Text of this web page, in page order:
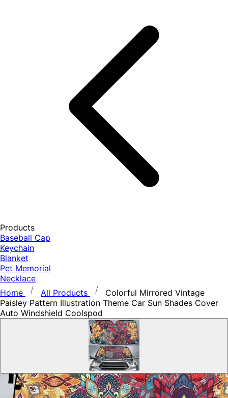
Products
Baseball Cap
Keychain
Blanket
Pet Memorial
Necklace
Home
All Products
Colorful Mirrored Vintage
Paisley Pattern Illustration Theme Car Sun Shades Cover
Auto Windshield Coolspod